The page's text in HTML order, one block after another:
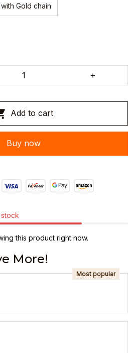
Gold chain
Add to cart
Buy now
this product right now.
More!
Most popular